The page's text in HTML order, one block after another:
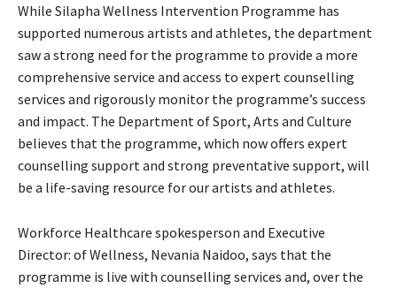
While Silapha Wellness Intervention Programme has
supported numerous artists and athletes, the department
saw a strong need for the programme to provide a more
comprehensive service and access to expert counselling
services and rigorously monitor the programme’s success
and impact. The Department of Sport, Arts and Culture
believes that the programme, which now offers expert
counselling support and strong preventative support, will
be a life-saving resource for our artists and athletes.
Workforce Healthcare spokesperson and Executive
Director: of Wellness, Nevania Naidoo, says that the
programme is live with counselling services and, over the